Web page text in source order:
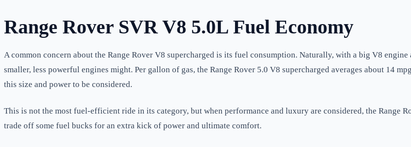
Range Rover SVR V8 5.0L Fuel Economy
A common concern about the Range Rover V8 supercharged is its fuel consumption. Naturally, with a big V8
smaller, less powerful engines might. Per gallon of gas, the Range Rover 5.0 V8 supercharged averages about 14
this size and power to be considered.
This is not the most fuel-efficient ride in its category, but when performance and luxury are considered, the Range
trade off some fuel bucks for an extra kick of power and ultimate comfort.